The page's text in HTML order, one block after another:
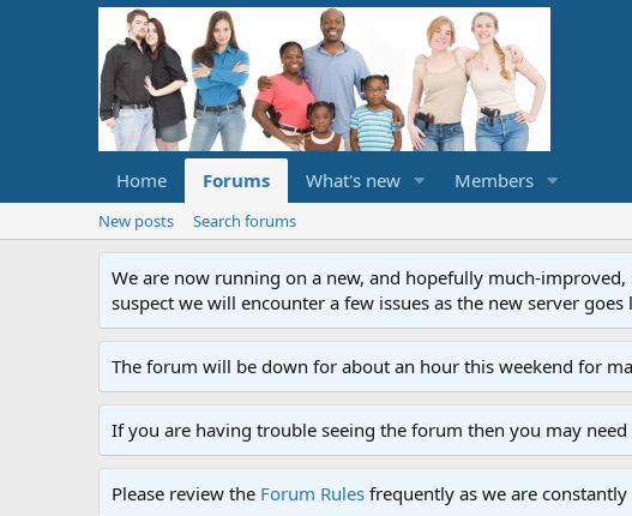
Home Forums What's new Members
New posts Search forums
We are now running on a new, and hopefully much-
suspect we will encounter a few issues as the new server
The forum will be down for about an hour this weekend for
If you are having trouble seeing the forum then you may
Please review the Forum Rules frequently as we are